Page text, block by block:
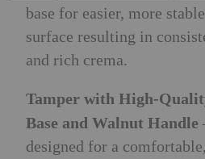
base for easier, more
surface resulting in
and rich crema.
Tamper with High-
Base and Walnut Handle
designed for a